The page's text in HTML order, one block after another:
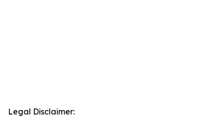
Legal Disclaimer: